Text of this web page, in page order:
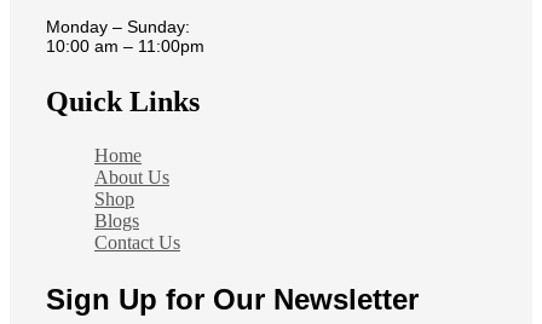
Monday – Sunday:
10:00 am – 11:00pm
Quick Links
Home
About Us
Shop
Blogs
Contact Us
Sign Up for Our Newsletter